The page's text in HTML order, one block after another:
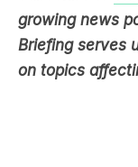
on topics